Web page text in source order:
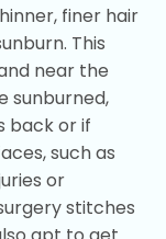
finer hair
This
near the
sunburned,
back or if
such as
or
stitches